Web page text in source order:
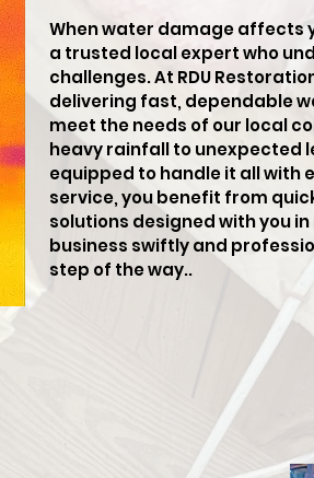
When water damage affects
a trusted local expert who
challenges. At RDU
delivering fast, dependable
meet the needs of our local
heavy rainfall to unexpected
equipped to handle it all with
service, you benefit from
solutions designed with you
business swiftly and
step of the way..